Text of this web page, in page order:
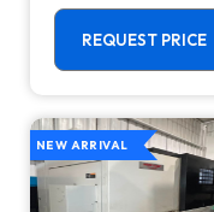
Machining
Center - 4th
Axis Ready Mill
REQUEST PRICE
NEW ARRIVAL